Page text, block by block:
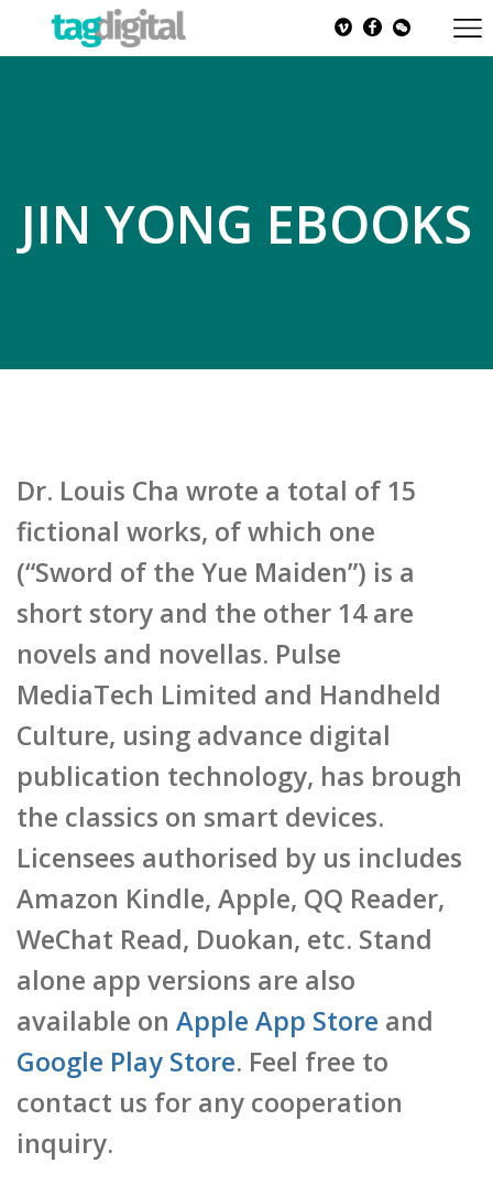
JIN YONG EBOOKS
Dr. Louis Cha wrote a total of 15
fictional works, of which one
(“Sword of the Yue Maiden”) is a
short story and the other 14 are
novels and novellas. Pulse
MediaTech Limited and Handheld
Culture, using advance digital
publication technology, has brough
the classics on smart devices.
Licensees authorised by us includes
Amazon Kindle, Apple, QQ Reader,
WeChat Read, Duokan, etc. Stand
alone app versions are also
available onApple App Store
Google Play Store. Feel free to
contact us for any cooperation
inquiry.